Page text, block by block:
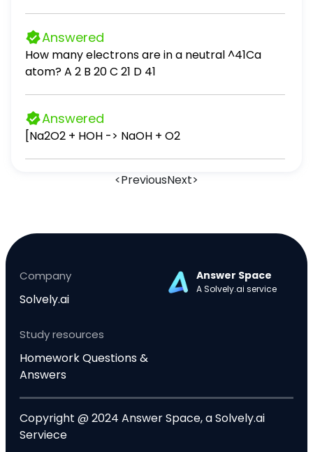
Answered
How many electrons are in a neutral ^41Ca
atom? A 2 B 20 C 21 D 41
Answered
[Na2O2 + HOH -> NaOH + O2
<PreviousNext>
Company
Solvely.ai
Study resources
Homework Questions &
Answers
Answer Space
A Solvely.ai service
Copyright @ 2024 Answer Space, a Solvely.ai
Serviece